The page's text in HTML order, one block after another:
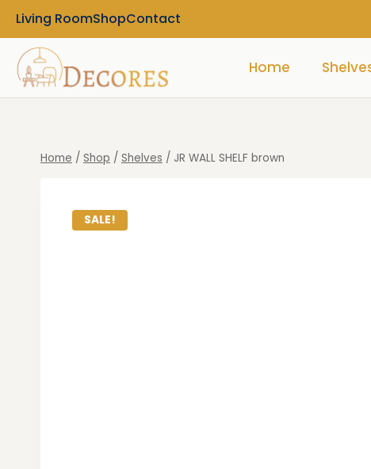
Living RoomShopContact
Home
Home / Shop / Shelves / JR WALL SHELF brown
SALE!